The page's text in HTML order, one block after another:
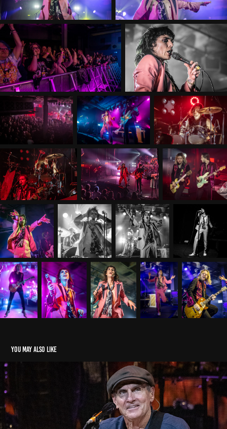
You may also like
James Taylor 08.23.21 lakeview amphitheater